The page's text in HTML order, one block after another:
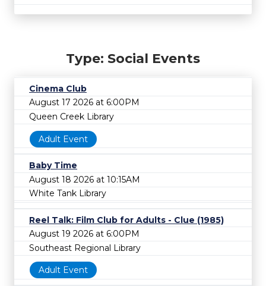
Type: Social Events
Cinema Club
August 17 2026 at 6:00PM
Queen Creek Library
Adult Event
Baby Time
August 18 2026 at 10:15AM
White Tank Library
Reel Talk: Film Club for Adults - Clue (1985)
August 19 2026 at 6:00PM
Southeast Regional Library
Adult Event